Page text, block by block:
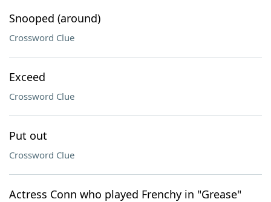
Snooped (around)
Crossword Clue
Exceed
Crossword Clue
Put out
Crossword Clue
Actress Conn who played Frenchy in "Grease"